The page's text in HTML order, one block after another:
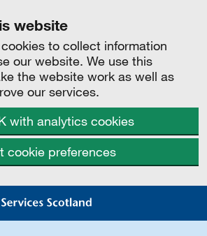
website
to collect information
our website. We use this
the website work as well as
our services.
with analytics cookies
cookie preferences